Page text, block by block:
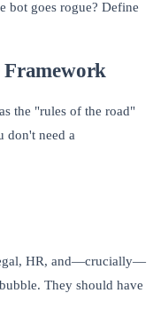
bot goes rogue? Define
Framework
the "rules of the road"
don't need a
HR, and—crucially—
They should have